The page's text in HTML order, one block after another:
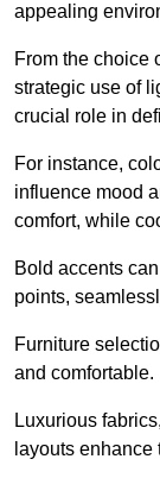
appealing
From the choice
strategic use of
crucial role in
For instance,
influence mood
comfort, while
Bold accents
points,
Furniture
and comfortable.
Luxurious
layouts